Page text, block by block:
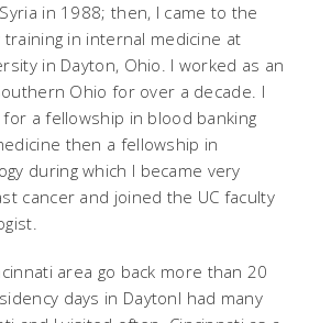
in 1988; then, I came to the
in internal medicine at
in Dayton, Ohio. I worked as an
Ohio for over a decade. I
a fellowship in blood banking
then a fellowship in
during which I became very
cancer and joined the UC faculty
area go back more than 20
days in DaytonI had many